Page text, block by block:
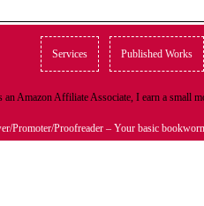
Services Published Works
an Amazon Affiliate Associate, I earn a small
Promoter/Proofreader – Your basic